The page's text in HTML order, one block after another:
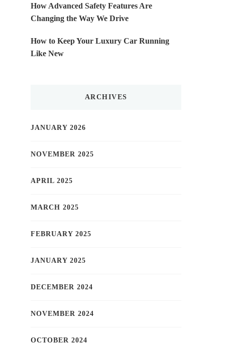
How Advanced Safety Features Are
Changing the Way We Drive
How to Keep Your Luxury Car Running
Like New
ARCHIVES
JANUARY 2026
NOVEMBER 2025
APRIL 2025
MARCH 2025
FEBRUARY 2025
JANUARY 2025
DECEMBER 2024
NOVEMBER 2024
OCTOBER 2024